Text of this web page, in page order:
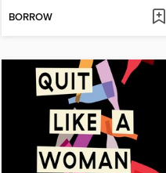
BORROW